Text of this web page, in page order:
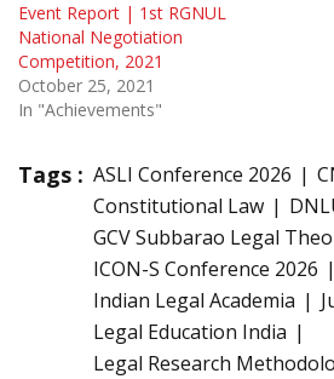
Event Report | 1st RGNUL
National Negotiation
Competition, 2021
October 25, 2021
In "Achievements"
Tags : ASLI Conference 2026
Constitutional Law
GCV Subbarao Legal
ICON-S Conference 2026
Indian Legal Academia
Legal Education India
Legal Research